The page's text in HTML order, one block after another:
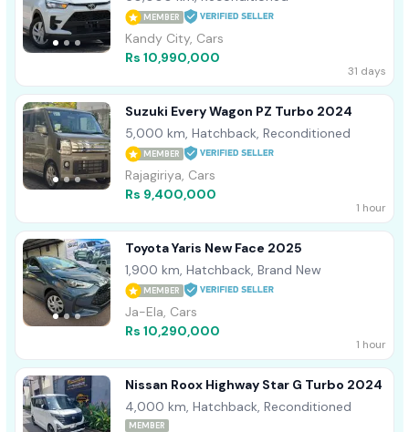
MEMBER
Kandy City, Cars
Rs 10,990,000
31 days
Suzuki Every Wagon PZ Turbo 2024
5,000 km, Hatchback, Reconditioned
MEMBER
Rajagiriya, Cars
Rs 9,400,000
1 hour
Toyota Yaris New Face 2025
1,900 km, Hatchback, Brand New
MEMBER
Ja-Ela, Cars
Rs 10,290,000
1 hour
Nissan Roox Highway Star G Turbo 2024
4,000 km, Hatchback, Reconditioned
MEMBER